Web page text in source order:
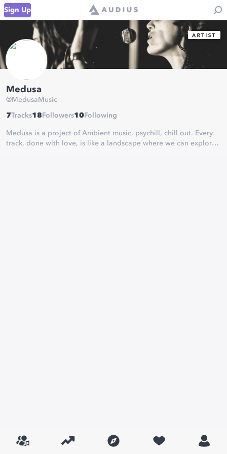
Sign Up
Medusa
@MedusaMusic
7Tracks18 Followers10 Following
Medusa is a project of Ambient music, psychill, chill out. Every
track, done with love, is like a landscape where we can explore